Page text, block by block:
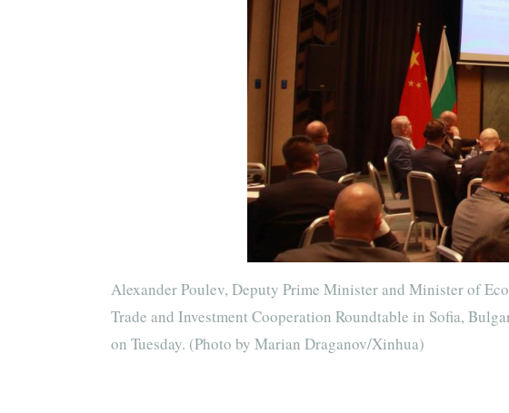
Alexander Poulev, Deputy Prime Minister and Minister of
Trade and Investment Cooperation Roundtable in Sofia,
on Tuesday. (Photo by Marian Draganov/Xinhua)